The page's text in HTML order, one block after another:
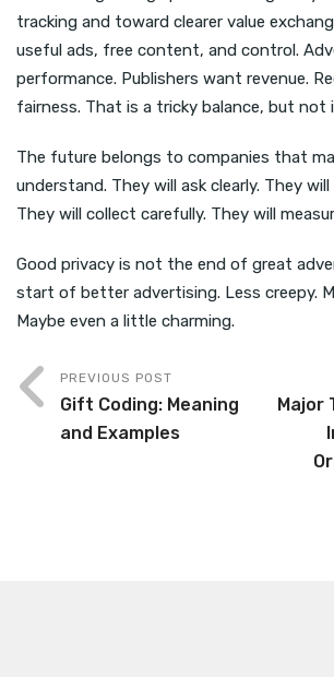
tracking and toward clearer value
useful ads, free content, and control.
performance. Publishers want revenue.
fairness. That is a tricky balance, but not
The future belongs to companies that
understand. They will ask clearly. They will
They will collect carefully. They will
Good privacy is not the end of great
start of better advertising. Less creepy.
Maybe even a little charming.
PREVIOUS POST
Gift Coding: Meaning
and Examples
Major